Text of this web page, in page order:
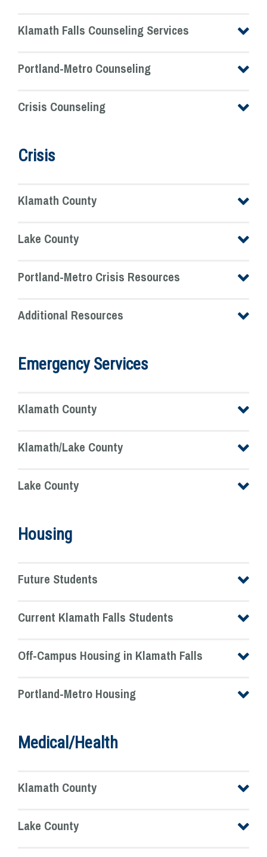
Klamath Falls Counseling Services
Portland-Metro Counseling
Crisis Counseling
Crisis
Klamath County
Lake County
Portland-Metro Crisis Resources
Additional Resources
Emergency Services
Klamath County
Klamath/Lake County
Lake County
Housing
Future Students
Current Klamath Falls Students
Off-Campus Housing in Klamath Falls
Portland-Metro Housing
Medical/Health
Klamath County
Lake County